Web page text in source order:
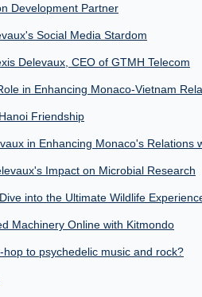
Development Partner
Social Media Stardom
Delevaux, CEO of GTMH Telecom
in Enhancing Monaco-Vietnam
Friendship
in Enhancing Monaco's Relations
Impact on Microbial Research
into the Ultimate Wildlife
Machinery Online with Kitmondo
to psychedelic music and rock?